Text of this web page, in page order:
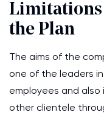
the Plan
The aims of the
one of the leaders
employees and
other clientele